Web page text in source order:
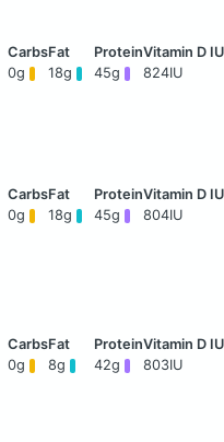
0g 18g 45g 824IU
0g 18g 45g 804IU
0g 8g 42g 803IU